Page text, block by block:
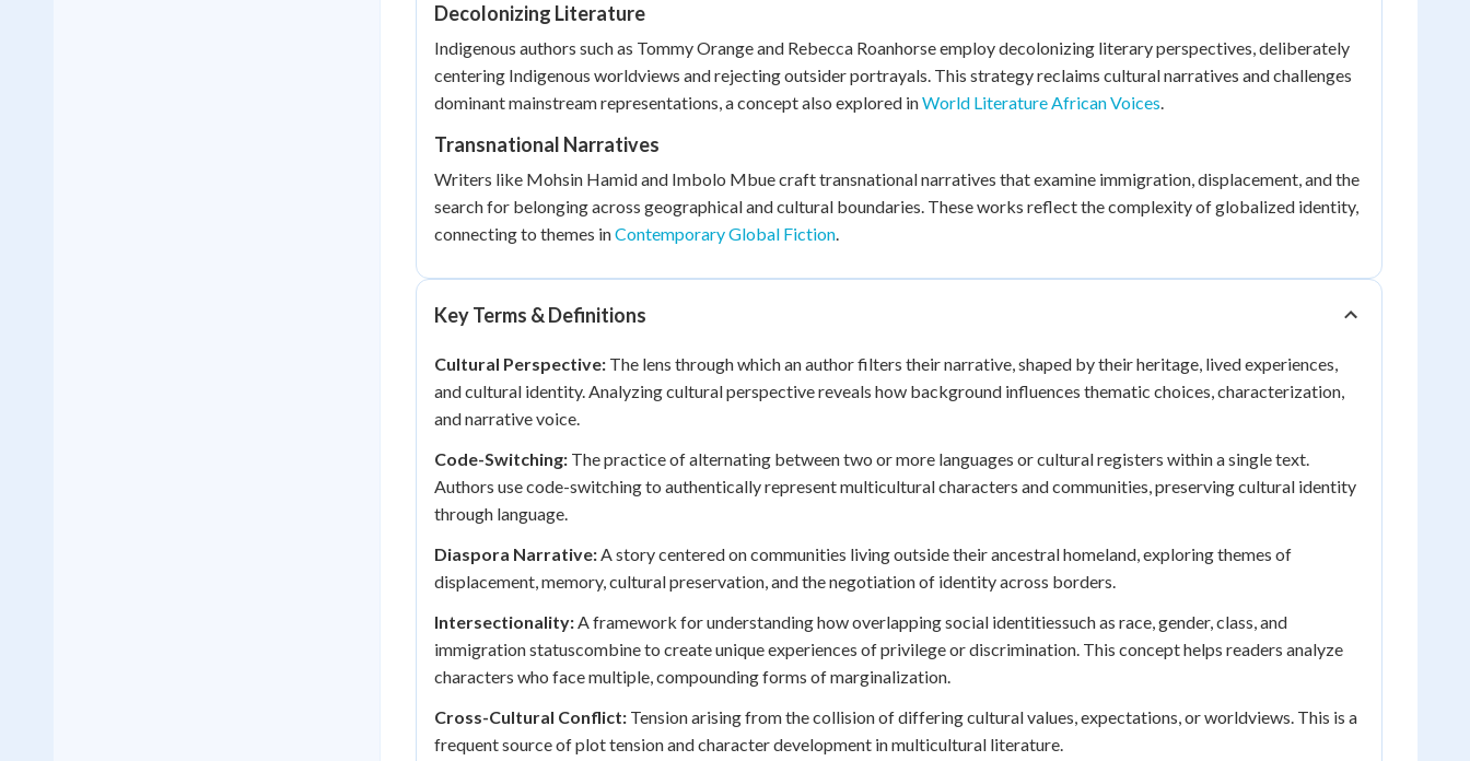
Decolonizing Literature
Indigenous authors such as Tommy Orange and Rebecca Roanhorse employ decolonizing literary perspectives, deliberately
centering Indigenous worldviews and rejecting outsider portrayals. This strategy reclaims cultural narratives and challenges
dominant mainstream representations, a concept also explored inWorld Literature African Voices.
Transnational Narratives
Writers like Mohsin Hamid and Imbolo Mbue craft transnational narratives that examine immigration, displacement, and the
search for belonging across geographical and cultural boundaries. These works reflect the complexity of globalized identity,
connecting to themes inContemporary Global Fiction.
Key Terms & Definitions
Cultural Perspective: The lens through which an author filters their narrative, shaped by their heritage, lived experiences,
and cultural identity. Analyzing cultural perspective reveals how background influences thematic choices, characterization,
and narrative voice.
Code-Switching: The practice of alternating between two or more languages or cultural registers within a single text.
Authors use code-switching to authentically represent multicultural characters and communities, preserving cultural identity
through language.
Diaspora Narrative:A story centered on communities living outside their ancestral homeland, exploring themes of
displacement, memory, cultural preservation, and the negotiation of identity across borders.
Intersectionality:A framework for understanding how overlapping social identitiessuch as race, gender, class, and
immigration statuscombine to create unique experiences of privilege or discrimination. This concept helps readers analyze
characters who face multiple, compounding forms of marginalization.
Cross-Cultural Conflict: Tension arising from the collision of differing cultural values, expectations, or worldviews. This is a
frequent source of plot tension and character development in multicultural literature.